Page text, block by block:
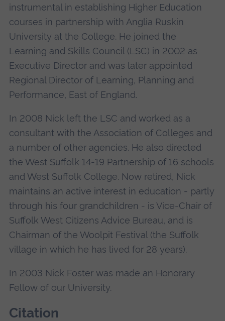
instrumental in establishing Higher Education
courses in partnership with Anglia Ruskin
University at the College. He joined the
Learning and Skills Council (LSC) in 2002 as
Executive Director and was later appointed
Regional Director of Learning, Planning and
Performance, East of England.
In 2008 Nick left the LSC and worked as a
consultant with the Association of Colleges and
a number of other agencies. He also directed
the West Suffolk 14-19 Partnership of 16 schools
and West Suffolk College. Now retired, Nick
maintains an active interest in education - partly
through his four grandchildren - is Vice-Chair of
Suffolk West Citizens Advice Bureau, and is
Chairman of the Woolpit Festival (the Suffolk
village in which he has lived for 28 years).
In 2003 Nick Foster was made an Honorary
Fellow of our University.
Citation